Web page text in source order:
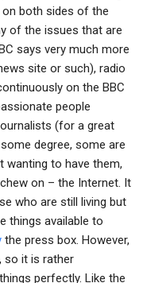
both sides of the
of the issues that are
says very much more
site or such), radio
on the BBC
people
(for a great
degree, some are
wanting to have them,
on – the Internet. It
who are still living but
things available to
the press box. However,
so it is rather
perfectly. Like the